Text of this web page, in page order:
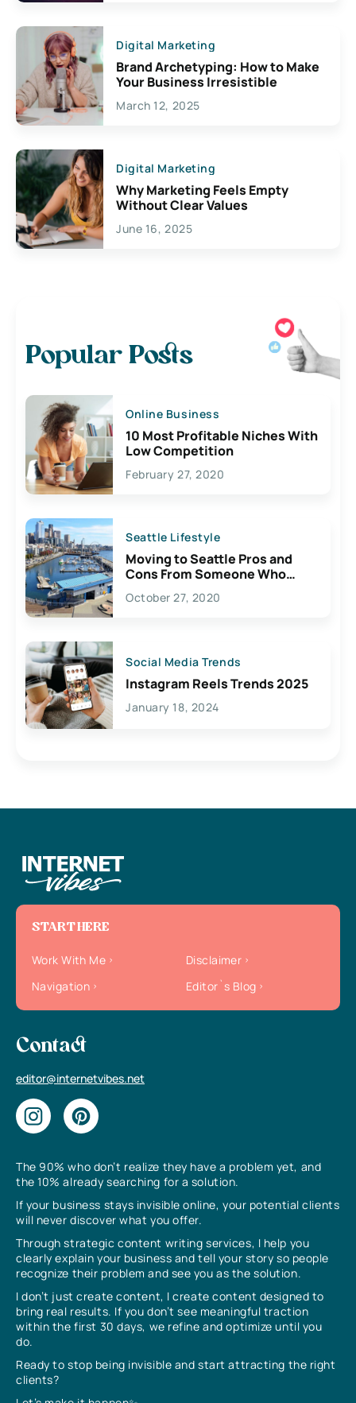
Digital Marketing
Brand Archetyping: How to Make
Your Business Irresistible
March 12, 2025
Digital Marketing
Why Marketing Feels Empty
Without Clear Values
June 16, 2025
Popular Posts
Online Business
10 Most Profitable Niches With
Low Competition
February 27, 2020
Seattle Lifestyle
Moving to Seattle Pros and
Cons From Someone Who
Lives Here
October 27, 2020
Social Media Trends
Instagram Reels Trends 2025
January 18, 2024
The 90% who don’t realize they have a problem yet, and
the 10% already searching for a solution.
If your business stays invisible online, your potential clients
will never discover what you offer.
Through strategic content writing services, I help you
clearly explain your business and tell your story so people
recognize their problem and see you as the solution.
I don’t just create content, I create content designed to
bring real results. If you don’t see meaningful traction
within the first 30 days, we refine and optimize until you
do.
Ready to stop being invisible and start attracting the right
clients?
START HERE
Work With Me
Disclaimer
Navigation
Editor`s Blog
Contact
editor@internetvibes.net